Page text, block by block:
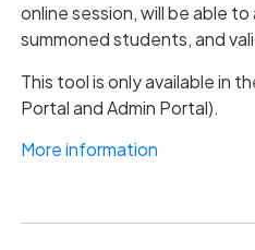
online session, will be able
summoned students, and
This tool is only available in
Portal and Admin Portal).
More information